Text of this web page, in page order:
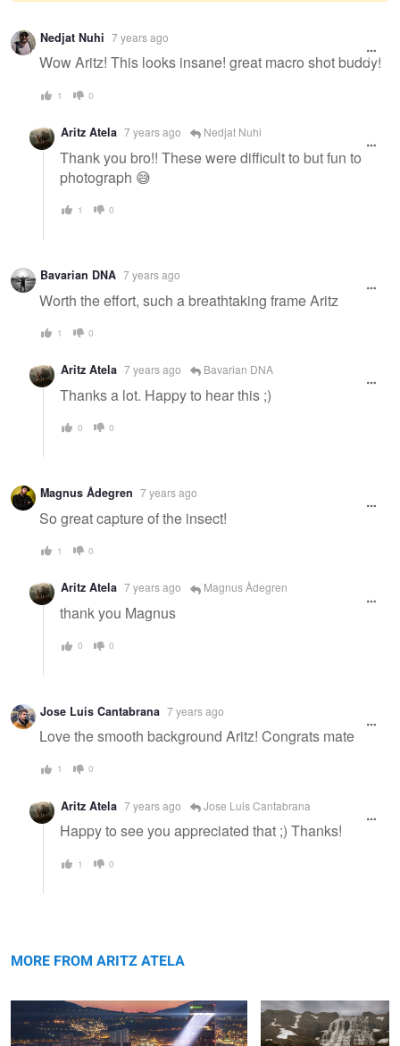
Warning
message
Nedjat Nuhi 7 years ago
Wow Aritz! This looks insane! great macro shot buddy!
1 0
Aritz Atela 7 years ago Nedjat Nuhi
Thank you bro!! These were difficult to but fun to
photograph 😅
1 0
Bavarian DNA 7 years ago
Worth the effort, such a breathtaking frame Aritz
1 0
Aritz Atela 7 years ago Bavarian DNA
Thanks a lot. Happy to hear this ;)
0 0
Magnus Ådegren 7 years ago
So great capture of the insect!
1 0
Aritz Atela 7 years ago Magnus Ådegren
thank you Magnus
0 0
Jose Luis Cantabrana 7 years ago
Love the smooth background Aritz! Congrats mate
1 0
Aritz Atela 7 years ago Jose Luis Cantabrana
Happy to see you appreciated that ;) Thanks!
1 0
MORE FROM ARITZ ATELA